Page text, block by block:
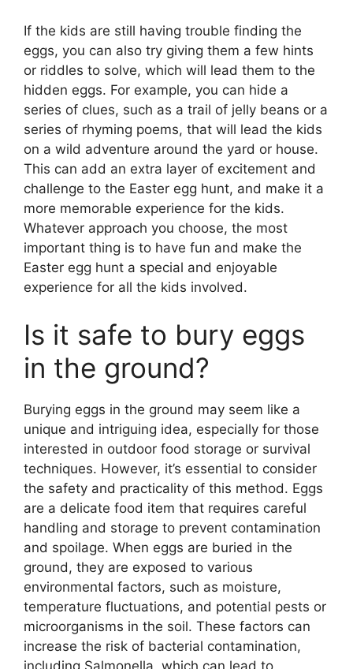
If the kids are still having trouble finding the
eggs, you can also try giving them a few hints
or riddles to solve, which will lead them to the
hidden eggs. For example, you can hide a
series of clues, such as a trail of jelly beans or a
series of rhyming poems, that will lead the kids
on a wild adventure around the yard or house.
This can add an extra layer of excitement and
challenge to the Easter egg hunt, and make it a
more memorable experience for the kids.
Whatever approach you choose, the most
important thing is to have fun and make the
Easter egg hunt a special and enjoyable
experience for all the kids involved.
Is it safe to bury eggs
in the ground?
Burying eggs in the ground may seem like a
unique and intriguing idea, especially for those
interested in outdoor food storage or survival
techniques. However, it’s essential to consider
the safety and practicality of this method. Eggs
are a delicate food item that requires careful
handling and storage to prevent contamination
and spoilage. When eggs are buried in the
ground, they are exposed to various
environmental factors, such as moisture,
temperature fluctuations, and potential pests or
microorganisms in the soil. These factors can
increase the risk of bacterial contamination,
including Salmonella, which can lead to